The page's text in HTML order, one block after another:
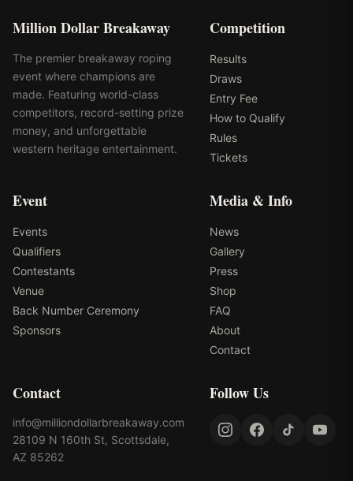
Million Dollar Breakaway
The premier breakaway roping
event where champions are
made. Featuring world-class
competitors, record-setting prize
money, and unforgettable
western heritage entertainment.
Competition
Results
Draws
Entry Fee
How to Qualify
Rules
Tickets
Event
Events
Qualifiers
Contestants
Venue
Back Number Ceremony
Sponsors
Media & Info
News
Gallery
Press
Shop
FAQ
About
Contact
Contact
info@milliondollarbreakaway.com
28109 N 160th St, Scottsdale,
AZ 85262
Follow Us